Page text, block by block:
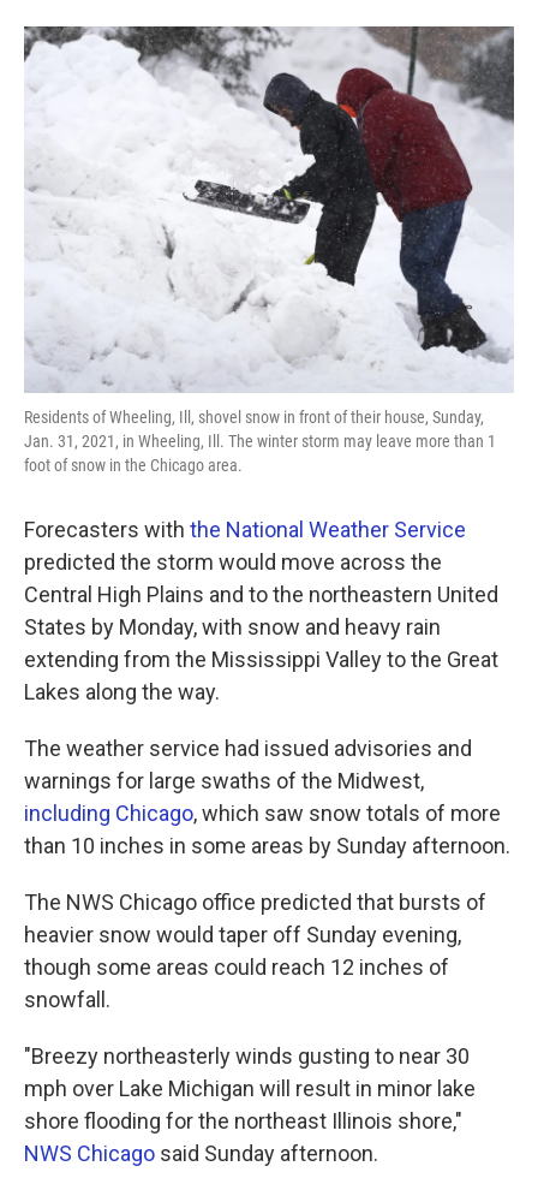
Residents of Wheeling, Ill, shovel snow in front of their house, Sunday,
Jan. 31, 2021, in Wheeling, Ill. The winter storm may leave more than 1
foot of snow in the Chicago area.
Forecasters with the National Weather Service
predicted the storm would move across the
Central High Plains and to the northeastern United
States by Monday, with snow and heavy rain
extending from the Mississippi Valley to the Great
Lakes along the way.
The weather service had issued advisories and
warnings for large swaths of the Midwest,
including Chicago, which saw snow totals of more
than 10 inches in some areas by Sunday afternoon.
The NWS Chicago office predicted that bursts of
heavier snow would taper off Sunday evening,
though some areas could reach 12 inches of
snowfall.
"Breezy northeasterly winds gusting to near 30
mph over Lake Michigan will result in minor lake
shore flooding for the northeast Illinois shore,"
NWS Chicago said Sunday afternoon.